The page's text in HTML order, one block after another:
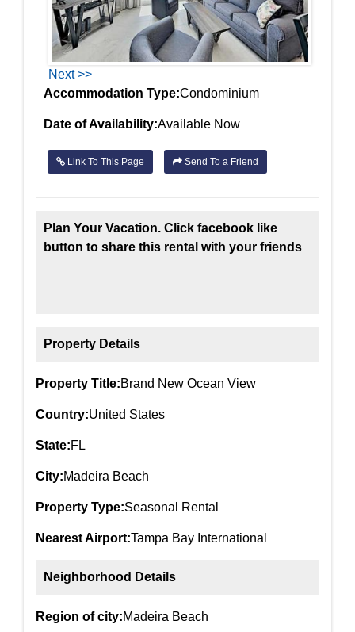
Next >>
Accommodation Type:Condominium
Date of Availability:Available Now
Link To This Page Send To a Friend
Plan Your Vacation. Click facebook like
button to share this rental with your friends
Property Details
Property Title:Brand New Ocean View
Country:United States
State:FL
City:Madeira Beach
Property Type:Seasonal Rental
Nearest Airport:Tampa Bay International
Neighborhood Details
Region of city:Madeira Beach